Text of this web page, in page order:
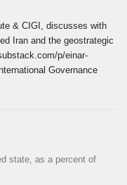
& CIGI, discusses with
Iran and the geostrategic
p/einar-
Governance
state, as a percent of